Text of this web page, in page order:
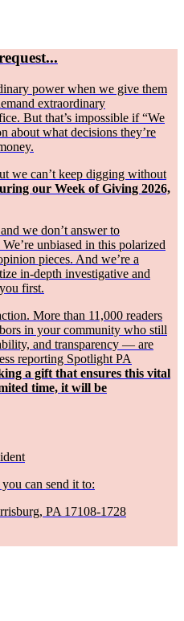
power when we give them
extraordinary
But that’s impossible if “We
about what decisions they’re
we can’t keep digging without
our Week of Giving 2026,
we don’t answer to
unbiased in this polarized
pieces. And we’re a
in-depth investigative and
first.
More than 11,000 readers
in your community who still
and transparency — are
reporting Spotlight PA
a gift that ensures this vital
time, it will be
can send it to:
PA 17108-1728